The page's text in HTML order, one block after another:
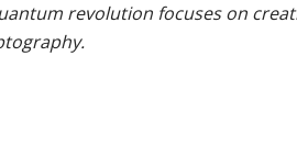
revolution focuses on